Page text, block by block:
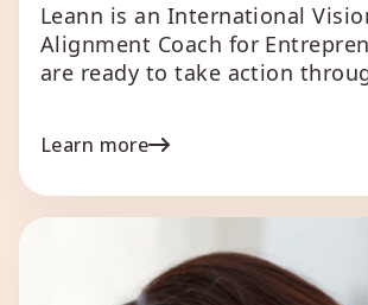
Leann is an International
Alignment Coach for
are ready to take action
entrepreneurial world, with 25
decade of specialization in
Design. Her unique coaching
Learn more